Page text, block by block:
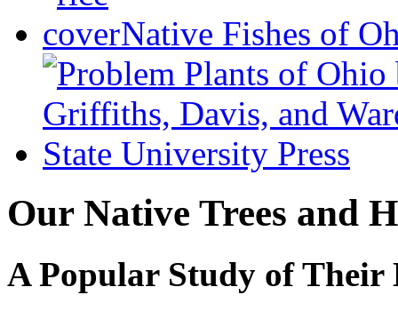
Native Fishes of
Our Native Trees and
A Popular Study of Their